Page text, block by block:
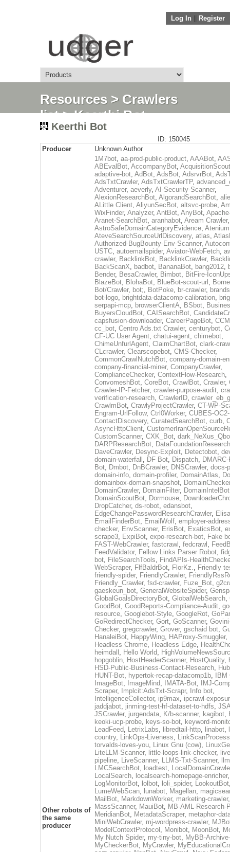
Log In Register
Resources> Crawlers
list> Keerthi Bot
Keerthi Bot
ID: 150045
Producer
Unknown Author
Other robots of
the same
producer
1M7bot, aa-prod-public-product, AAABot,
ABEvalBot, AccompanyBot, AcquisitionScout
adaptive-bot, AdBot, AdsBot, AdsrvrBot,
AdsTxtCrawler, AdsTxtCrawlerTP,
Adventurer, aeverly, AI-Security-Scanner,
AlexionResearchBot, AlgorandSearchBot,
ALittle Client, AliyunSecBot, altsvc-probe,
WixFinder, Analyzer, AntBot, AnyBot,
Aranet-SearchBot, aranhabot, Aream Crawler,
AstroSafeDomainCategoryEvidence,
AteveSearchSourceUrlDiscovery, atlas,
Authorized-BugBounty-Env-Scanner,
USTC, autoemailspider, Aviator-WebFetch,
crawler, BacklinkBot, BacklinkCrawler,
BackScanX, badbot, BananaBot, bang2012,
Bender, BesaCrawler, Bimbot, BitFire-
BlazeBot, BlohaBot, BlueBot-scout-url ,
Bot/Crawler, bot;, BotPoke, br-crawler,
bot-logo, brightdata-datacomp-calibration,
serpapi-mcp, browserClientA, BSbot,
BuyersCloudBot, CAISearchBot,
capsfusion-downloader, CareerPageBot,
cc_bot, Centro Ads.txt Crawler, centurybot,
CF-UC User Agent, chatui-agent, chimebot,
ChimeUnfurlAgent, ClaimChartBot, clark-
CLcrawler, Clearscopebot, CMS-Checker,
CommonCrawlNutchBot, company-domain-
company-financial-miner, CompanyCrawler,
ComplianceChecker, ContextFlow-Research,
ConvomeshBot, CoreBot, CrawlBot, Crawler,
Crawler-IP-Fetcher, crawler-purpose-audit,
verification-research, CrawlerID,
CrawlmBot, CrawlyProjectCrawler, CT-WP-
Engram-UrlFollow, Ctrl0Worker, CUBES-OC2-
ContactDiscovery, CuratedSearchBot, curb,
AsyncHttpClient,
CustomScanner, CXK_Bot,
DARPResearchBot, DataFoundationResearch
DaveCrawler, Desync-Exploit, Detectobot,
domain-waterfall , DF Bot, Dispatch,
Bot, Dmbot, DnBCrawler, DNSCrawler, docs-
domain-info, domain-profiler, DomainAtlas,
domainbox-domain-snapshot, DomainChecker
DomainCrawler, DomainFilter, DomainIntelBot
DomainScoutBot, Dormouse,
DropCatcher, ds-robot, edansbot,
EdgeChangePasswordResearchCrawler,
EmailFinderBot, EmailWolf, employer-
checker, EnvScanner, ErisBot, ExaticsBot,
scrape3, ExpiBot, expo-research-bot, Fake
FAST-WebCrawler, fastcrawl , fedcrawl ,
FeedValidator, Fellow Links Parser Robot,
bot, FileSearchTools, FindAPIs-
WebScraper, FlfBaldrBot, FlorKz., Friendly
friendly-spider, FriendlyCrawler,
Friendly_Crawler, fsd-crawler, Fuze_Bot,
gaeskeun_bot, GeneralWebsiteSpider,
GlobalGoalsDirectoryBot, GlobalWebSearch,
GoodBot, GoodReports-Compliance-Audit,
resource, Googlebot-Style, GoogleRot,
GoRedirectChecker, Gort, GoScanner,
Checker, gregcrawler, Grover, gschaid bot,
HanaleiBot, HappyWing, HAProxy-Smuggler,
Headless Chrome, Headless Edge,
heimdall , Hello World,
hopgoblin, HostHeaderScanner, HostQuality,
HSD-Public-Business-Contact-Research,
HUNT-Bot, hypertok-recap-datacomp1b,
ImageBot, ImageMind, IMATA-Bot,
IMJ-
Scraper, Implcit:AdsTxt-Scrapr, Info bot,
IntelligenceCollector, ip9max, ipcrawl-
jaddjabot, jinming-test-hf-dataset-to-hdfs,
JSCrawler, jurgendata, K/b-scanner, kagibot,
keoki-ucp-probe, keys-so-bot, keyword-
LeadFeed, LetrixLabs, libredtail-http, linabot,
country, LinkOps-Liveness,
torvalds-loves-you, Linux Gnu (cow),
LiteLLM-Scanner, little-loops-link-checker,
pipeline, LiveScanner, LLMS-Txt-Scanner,
LMCSearchBot, loadtest,
LocalSearch, localsearch-homepage-enricher,
LogMonitorBot, lolbot, loli_spider, LookoutBot
LumeWebScan, lunabot, Magellan,
MailBot, MarkdownWorker, marketing-crawler,
MassScanner, MauiBot, MB-AML-Research-
MeridianBot, MetadataScraper, metaphor-
MiniWebCrawler, mj-wordpress-crawler,
ModelContextProtocol , Monibot, MoonBot,
My Nutch Spider, my-tiny-bot, MyBB-
MyCheckerBot, MyCrawler,